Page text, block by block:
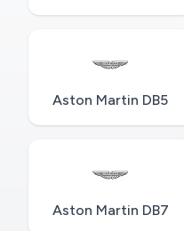
Aston Martin DB5
Aston Martin DB7